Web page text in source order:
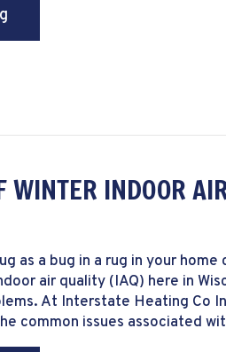
WINTER INDOOR
as a bug in a rug in your
air quality (IAQ) here in
At Interstate Heating Co
common issues associated